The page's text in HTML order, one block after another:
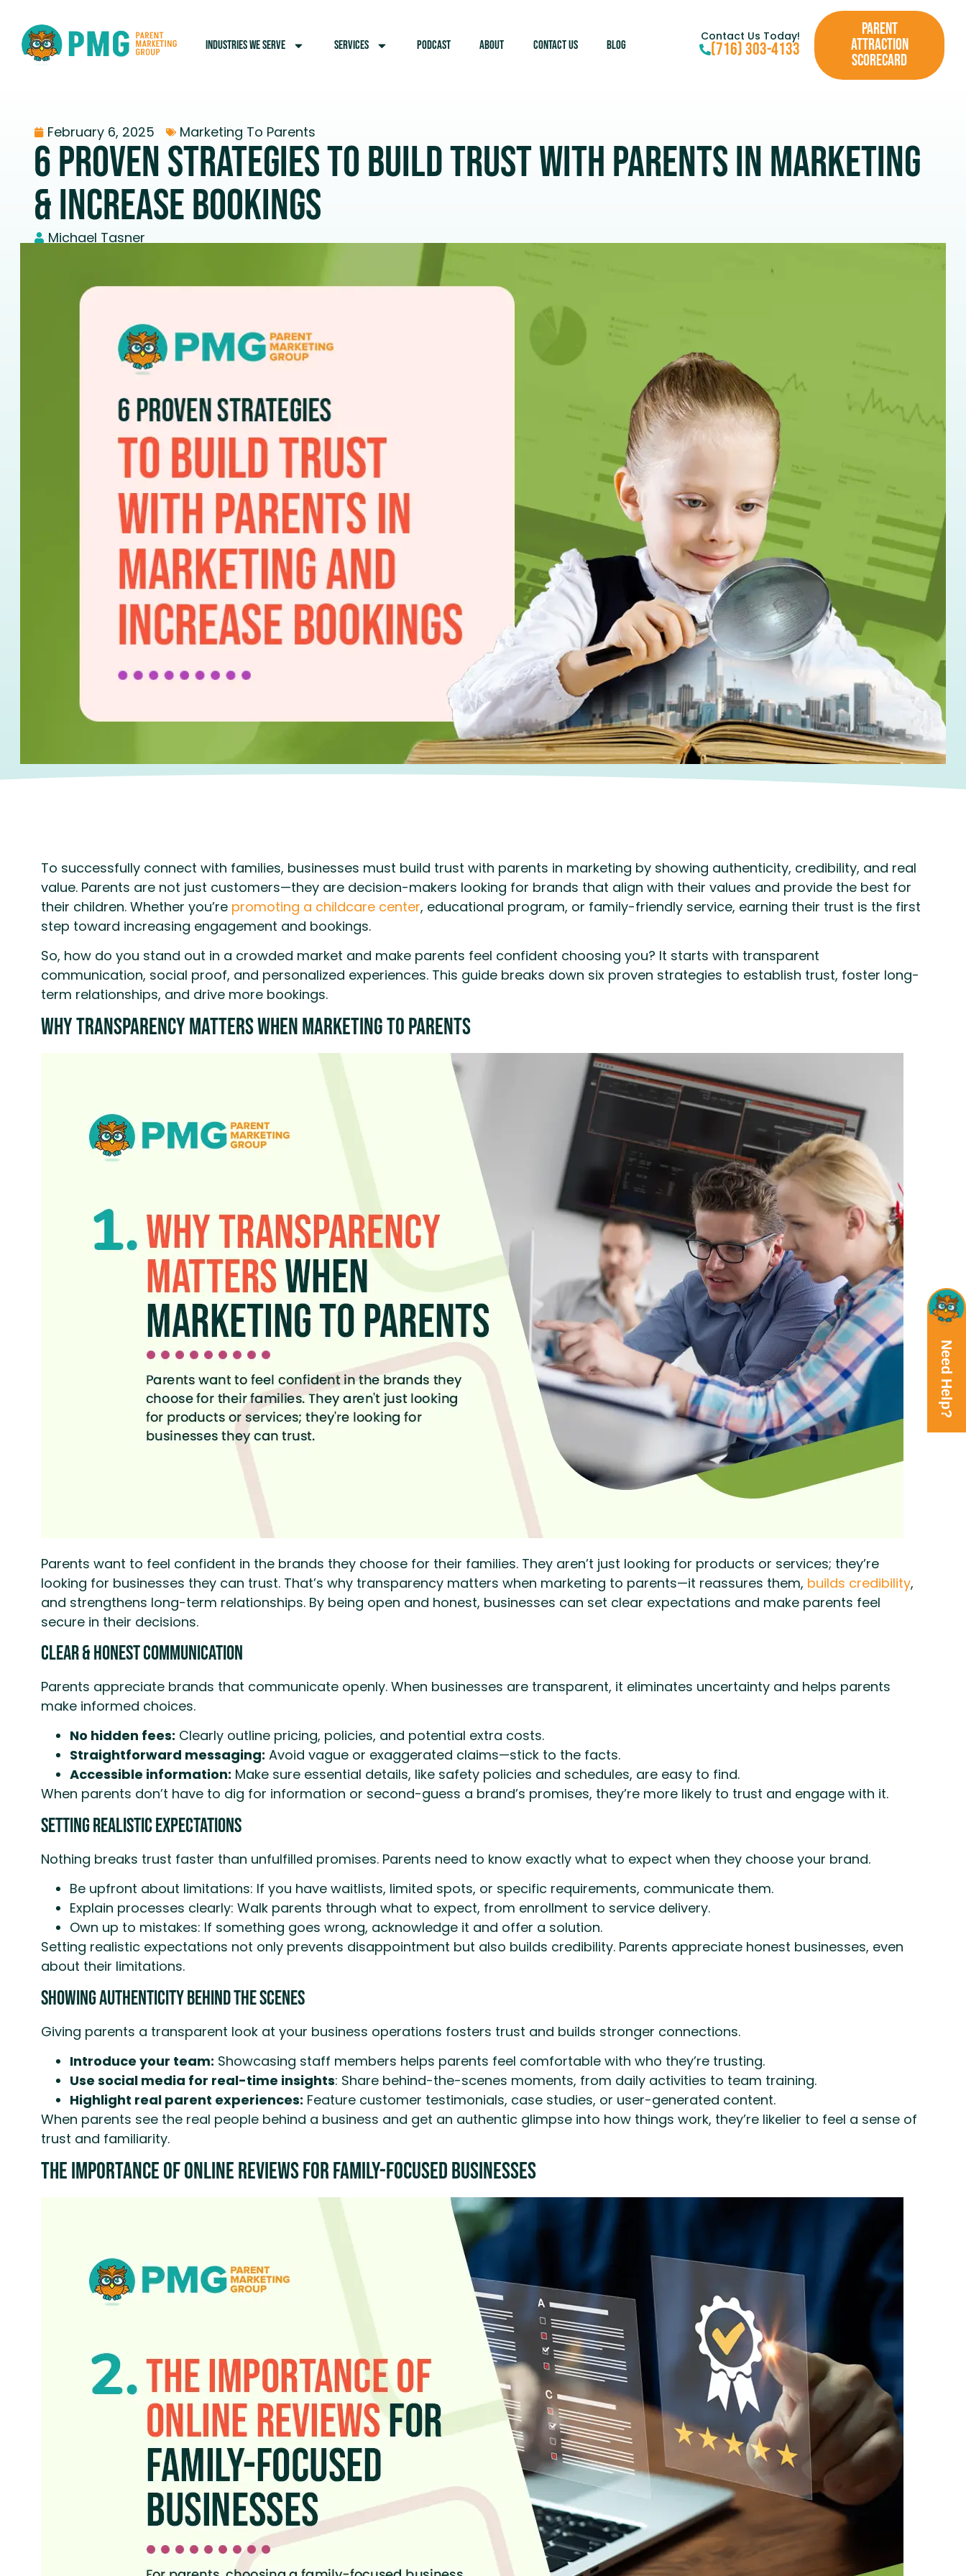
INDUSTRIES WE SERVE SERVICES PODCAST ABOUT CONTACT US BLOG
Contact Us Today!
(716) 303-4133
PARENT
ATTRACTION
SCORECARD
February 6, 2025 Marketing To Parents
6 Proven Strategies to Build Trust with Parents in Marketing
& Increase Bookings
Michael Tasner
To successfully connect with families, businesses must build trust with parents in marketing by showing authenticity, credibility, and real
value. Parents are not just customers—they are decision-makers looking for brands that align with their values and provide the best for
their children. Whether you’re promoting a childcare center, educational program, or family-friendly service, earning their trust is the first
step toward increasing engagement and bookings.
So, how do you stand out in a crowded market and make parents feel confident choosing you? It starts with transparent
communication, social proof, and personalized experiences. This guide breaks down six proven strategies to establish trust, foster long-
term relationships, and drive more bookings.
Why Transparency Matters When Marketing to Parents
Parents want to feel confident in the brands they choose for their families. They aren’t just looking for products or services; they’re
looking for businesses they can trust. That’s why transparency matters when marketing to parents—it reassures them, builds credibility,
and strengthens long-term relationships. By being open and honest, businesses can set clear expectations and make parents feel
secure in their decisions.
Clear & Honest Communication
Parents appreciate brands that communicate openly. When businesses are transparent, it eliminates uncertainty and helps parents
make informed choices.
No hidden fees: Clearly outline pricing, policies, and potential extra costs.
Straightforward messaging: Avoid vague or exaggerated claims—stick to the facts.
Accessible information: Make sure essential details, like safety policies and schedules, are easy to find.
When parents don’t have to dig for information or second-guess a brand’s promises, they’re more likely to trust and engage with it.
Setting Realistic Expectations
Nothing breaks trust faster than unfulfilled promises. Parents need to know exactly what to expect when they choose your brand.
Be upfront about limitations: If you have waitlists, limited spots, or specific requirements, communicate them.
Explain processes clearly: Walk parents through what to expect, from enrollment to service delivery.
Own up to mistakes: If something goes wrong, acknowledge it and offer a solution.
Setting realistic expectations not only prevents disappointment but also builds credibility. Parents appreciate honest businesses, even
about their limitations.
Showing Authenticity Behind the Scenes
Giving parents a transparent look at your business operations fosters trust and builds stronger connections.
Introduce your team: Showcasing staff members helps parents feel comfortable with who they’re trusting.
Use social media for real-time insights: Share behind-the-scenes moments, from daily activities to team training.
Highlight real parent experiences: Feature customer testimonials, case studies, or user-generated content.
When parents see the real people behind a business and get an authentic glimpse into how things work, they’re likelier to feel a sense of
trust and familiarity.
The Importance of Online Reviews for Family-Focused Businesses
Need Help?